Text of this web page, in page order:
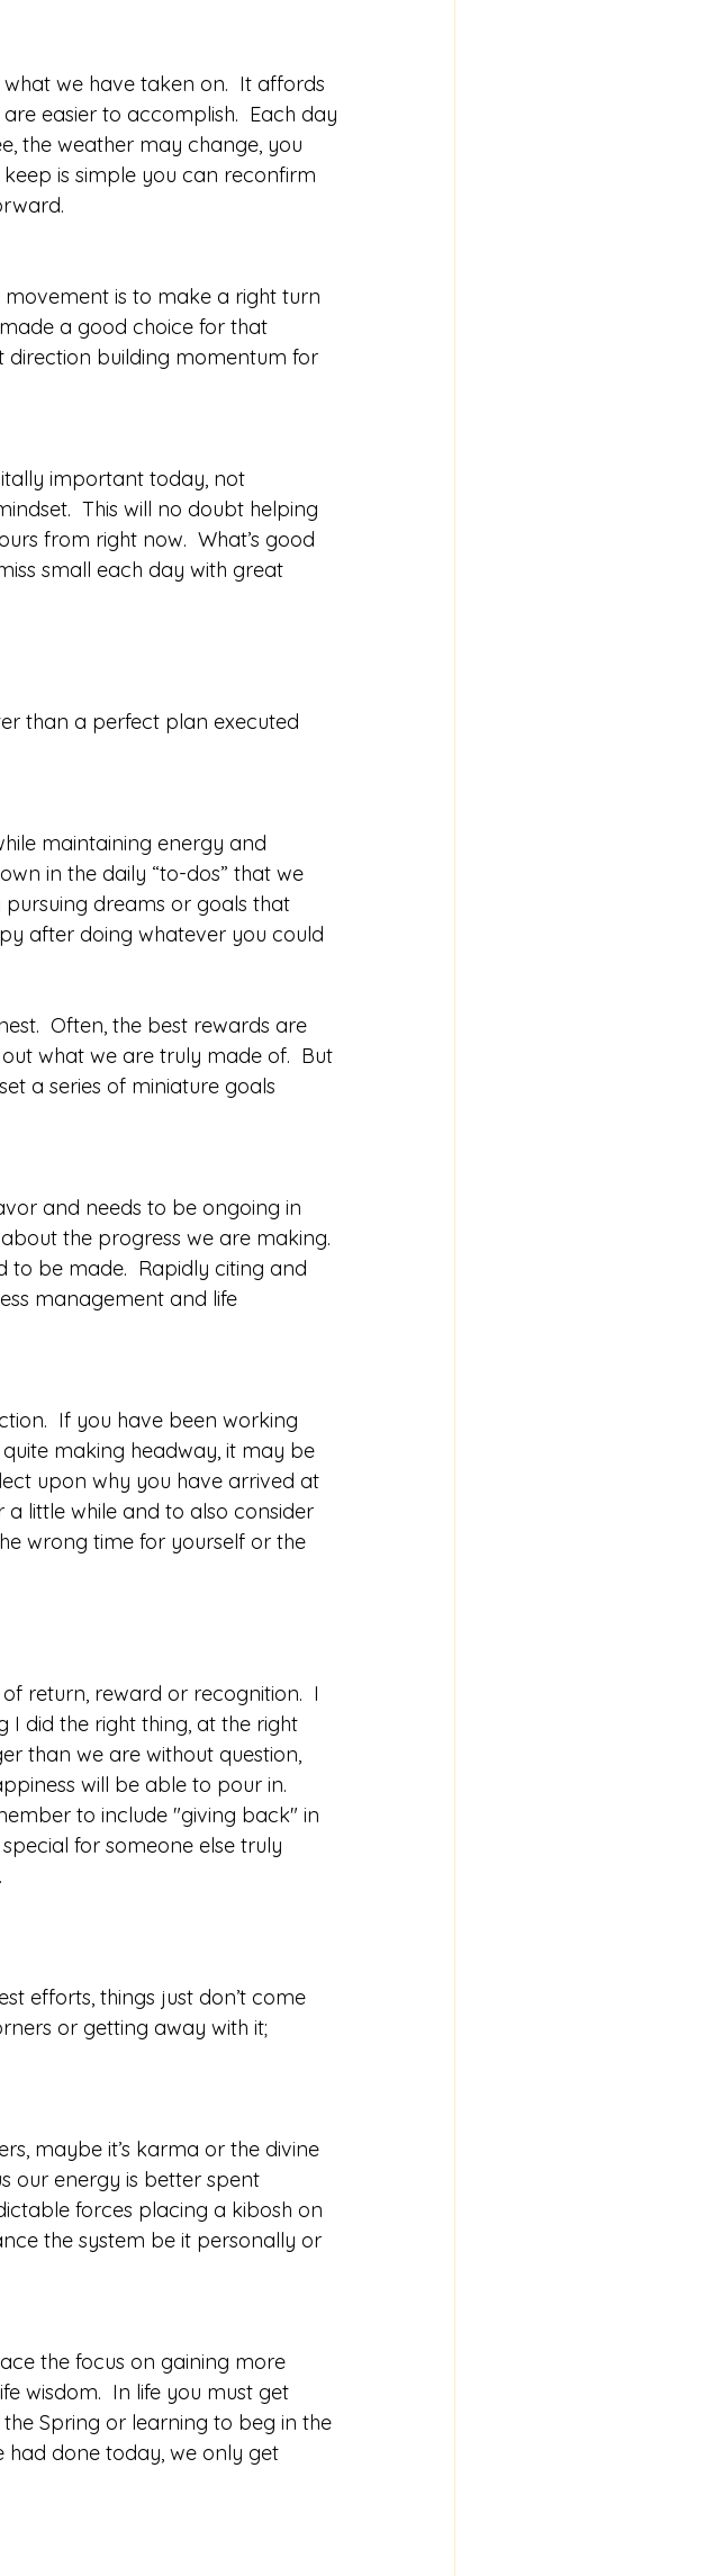
we have taken on.  It affords
easier to accomplish.  Each day
the weather may change, you
is simple you can reconfirm
is to make a right turn
a good choice for that
direction building momentum for
important today, not
This will no doubt helping
from right now.  What’s good
small each day with great
than a perfect plan executed
maintaining energy and
in the daily “to-dos” that we
pursuing dreams or goals that
after doing whatever you could
Often, the best rewards are
what we are truly made of.  But
a series of miniature goals
and needs to be ongoing in
the progress we are making.
to be made.  Rapidly citing and
management and life
If you have been working
making headway, it may be
upon why you have arrived at
little while and to also consider
wrong time for yourself or the
return, reward or recognition.  I
did the right thing, at the right
than we are without question,
will be able to pour in.
to include "giving back" in
for someone else truly
efforts, things just don’t come
or getting away with it;
maybe it’s karma or the divine
our energy is better spent
forces placing a kibosh on
the system be it personally or
the focus on gaining more
wisdom.  In life you must get
Spring or learning to beg in the
had done today, we only get